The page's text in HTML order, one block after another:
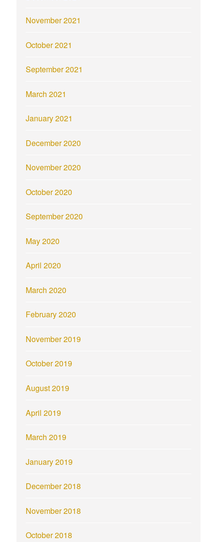
November 2021
October 2021
September 2021
March 2021
January 2021
December 2020
November 2020
October 2020
September 2020
May 2020
April 2020
March 2020
February 2020
November 2019
October 2019
August 2019
April 2019
March 2019
January 2019
December 2018
November 2018
October 2018